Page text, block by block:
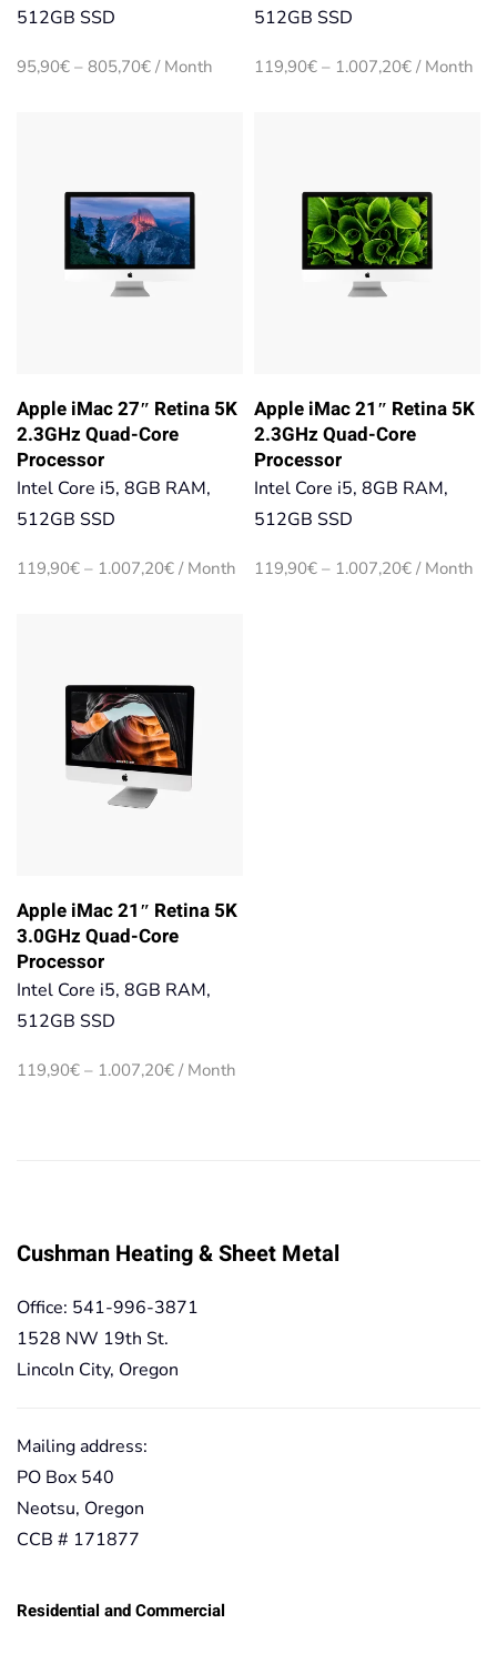
512GB SSD
95,90€ – 805,70€Price
/ Month
512GB SSD
119,90€ – 1.007,20€Price
/ Month
Apple iMac 27″ Retina 5K
2.3GHz Quad-Core
Processor
Intel Core i5, 8GB RAM,
512GB SSD
119,90€ – 1.007,20€Price
/ Month
Apple iMac 21″ Retina 5K
2.3GHz Quad-Core
Processor
Intel Core i5, 8GB RAM,
512GB SSD
119,90€ – 1.007,20€Price
/ Month
Apple iMac 21″ Retina 5K
3.0GHz Quad-Core
Processor
Intel Core i5, 8GB RAM,
512GB SSD
119,90€ – 1.007,20€Price
/ Month
Cushman Heating & Sheet Metal
Office: 541-996-3871
1528 NW 19th St.
Lincoln City, Oregon
Mailing address:
PO Box 540
Neotsu, Oregon
CCB # 171877
Residential and Commercial